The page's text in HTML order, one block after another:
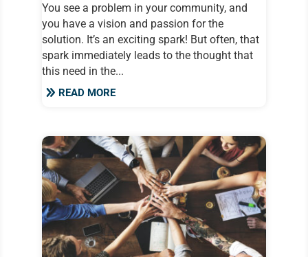
You see a problem in your community, and
you have a vision and passion for the
solution. It’s an exciting spark! But often, that
spark immediately leads to the thought that
this need in the...
READ MORE